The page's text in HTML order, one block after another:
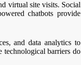
virtual site visits. Social
chatbots provide
and data analytics to
technological barriers do